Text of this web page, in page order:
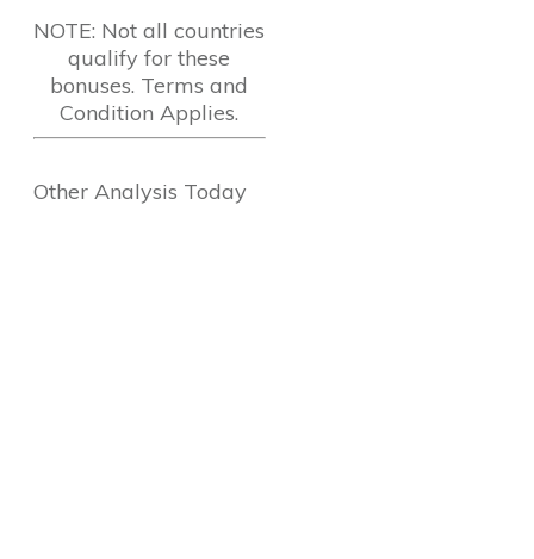
NOTE: Not all countries
qualify for these
bonuses. Terms and
Condition Applies.
Other Analysis Today